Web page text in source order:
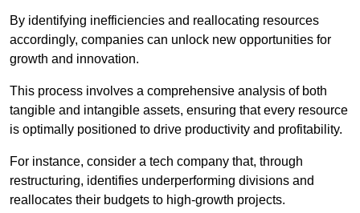
By identifying inefficiencies and reallocating resources
accordingly, companies can unlock new opportunities for
growth and innovation.
This process involves a comprehensive analysis of both
tangible and intangible assets, ensuring that every resource
is optimally positioned to drive productivity and profitability.
For instance, consider a tech company that, through
restructuring, identifies underperforming divisions and
reallocates their budgets to high-growth projects.